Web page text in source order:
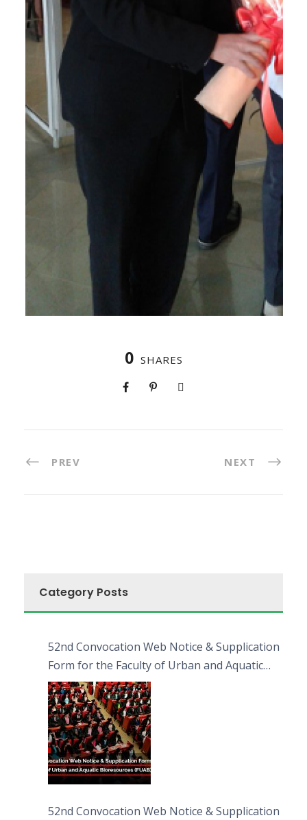
0 SHARES
PREV NEXT
Category Posts
52nd Convocation Web Notice & Supplication
Form for the Faculty of Urban and Aquatic
Bioresources (FUAB)
52nd Convocation Web Notice & Supplication